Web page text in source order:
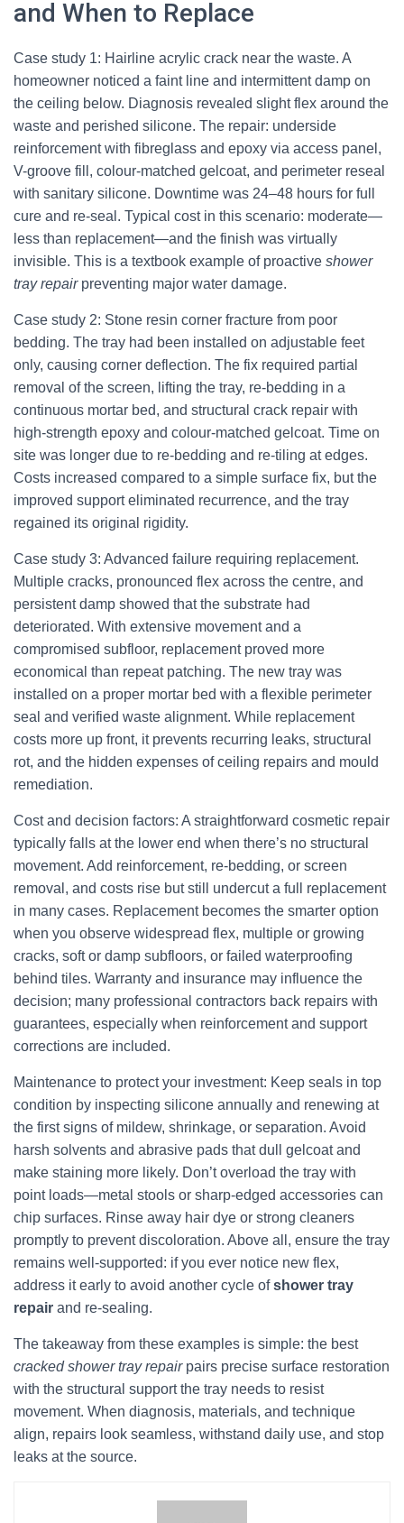
and When to Replace
Case study 1: Hairline acrylic crack near the waste. A
homeowner noticed a faint line and intermittent damp on
the ceiling below. Diagnosis revealed slight flex around the
waste and perished silicone. The repair: underside
reinforcement with fibreglass and epoxy via access panel,
V-groove fill, colour-matched gelcoat, and perimeter reseal
with sanitary silicone. Downtime was 24–48 hours for full
cure and re-seal. Typical cost in this scenario: moderate—
less than replacement—and the finish was virtually
invisible. This is a textbook example of proactive shower
tray repairpreventing major water damage.
Case study 2: Stone resin corner fracture from poor
bedding. The tray had been installed on adjustable feet
only, causing corner deflection. The fix required partial
removal of the screen, lifting the tray, re-bedding in a
continuous mortar bed, and structural crack repair with
high-strength epoxy and colour-matched gelcoat. Time on
site was longer due to re-bedding and re-tiling at edges.
Costs increased compared to a simple surface fix, but the
improved support eliminated recurrence, and the tray
regained its original rigidity.
Case study 3: Advanced failure requiring replacement.
Multiple cracks, pronounced flex across the centre, and
persistent damp showed that the substrate had
deteriorated. With extensive movement and a
compromised subfloor, replacement proved more
economical than repeat patching. The new tray was
installed on a proper mortar bed with a flexible perimeter
seal and verified waste alignment. While replacement
costs more up front, it prevents recurring leaks, structural
rot, and the hidden expenses of ceiling repairs and mould
remediation.
Cost and decision factors: A straightforward cosmetic repair
typically falls at the lower end when there’s no structural
movement. Add reinforcement, re-bedding, or screen
removal, and costs rise but still undercut a full replacement
in many cases. Replacement becomes the smarter option
when you observe widespread flex, multiple or growing
cracks, soft or damp subfloors, or failed waterproofing
behind tiles. Warranty and insurance may influence the
decision; many professional contractors back repairs with
guarantees, especially when reinforcement and support
corrections are included.
Maintenance to protect your investment: Keep seals in top
condition by inspecting silicone annually and renewing at
the first signs of mildew, shrinkage, or separation. Avoid
harsh solvents and abrasive pads that dull gelcoat and
make staining more likely. Don’t overload the tray with
point loads—metal stools or sharp-edged accessories can
chip surfaces. Rinse away hair dye or strong cleaners
promptly to prevent discoloration. Above all, ensure the tray
remains well-supported: if you ever notice new flex,
address it early to avoid another cycle ofshower tray
repair and re-sealing.
The takeaway from these examples is simple: the best
cracked shower tray repairpairs precise surface restoration
with the structural support the tray needs to resist
movement. When diagnosis, materials, and technique
align, repairs look seamless, withstand daily use, and stop
leaks at the source.